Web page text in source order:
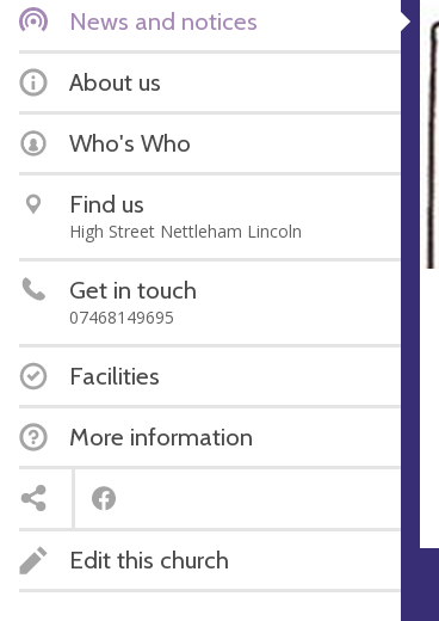
News and notices
About us
Who's Who
Find us
High Street Nettleham Lincoln
Get in touch
07468149695
Facilities
More information
Edit this church